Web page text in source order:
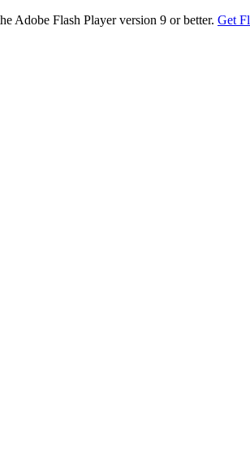
Adobe Flash Player version 9 or better. Get